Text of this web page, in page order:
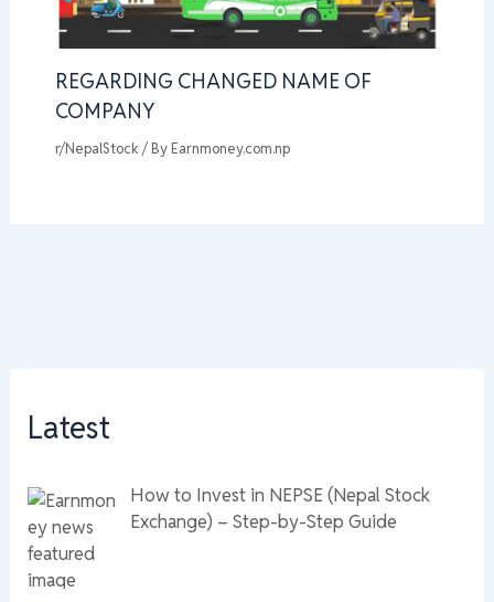
REGARDING CHANGED NAME OF
COMPANY
r/NepalStock / By Earnmoney.com.np
Latest
How to Invest in NEPSE (Nepal Stock
Exchange) – Step-by-Step Guide